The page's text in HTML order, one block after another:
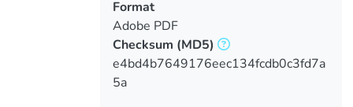
Format
Adobe PDF
Checksum (MD5)
e4bd4b7649176eec134fcdb0c3fd7a
5a